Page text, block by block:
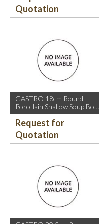
Quotation
GASTRO 18cm Round
Porcelain Shallow Soup Bowl
with Mica Gold Rim.
Request for
Quotation